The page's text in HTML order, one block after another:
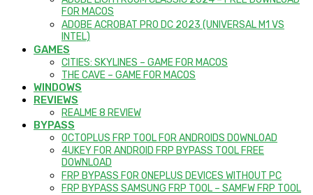
FOR MACOS
ADOBE ACROBAT PRO DC 2023 (UNIVERSAL M1 VS
INTEL)
GAMES
CITIES: SKYLINES – GAME FOR MACOS
THE CAVE – GAME FOR MACOS
WINDOWS
REVIEWS
REALME 8 REVIEW
BYPASS
OCTOPLUS FRP TOOL FOR ANDROIDS DOWNLOAD
4UKEY FOR ANDROID FRP BYPASS TOOL FREE
DOWNLOAD
FRP BYPASS FOR ONEPLUS DEVICES WITHOUT PC
FRP BYPASS SAMSUNG FRP TOOL – SAMFW FRP TOOL